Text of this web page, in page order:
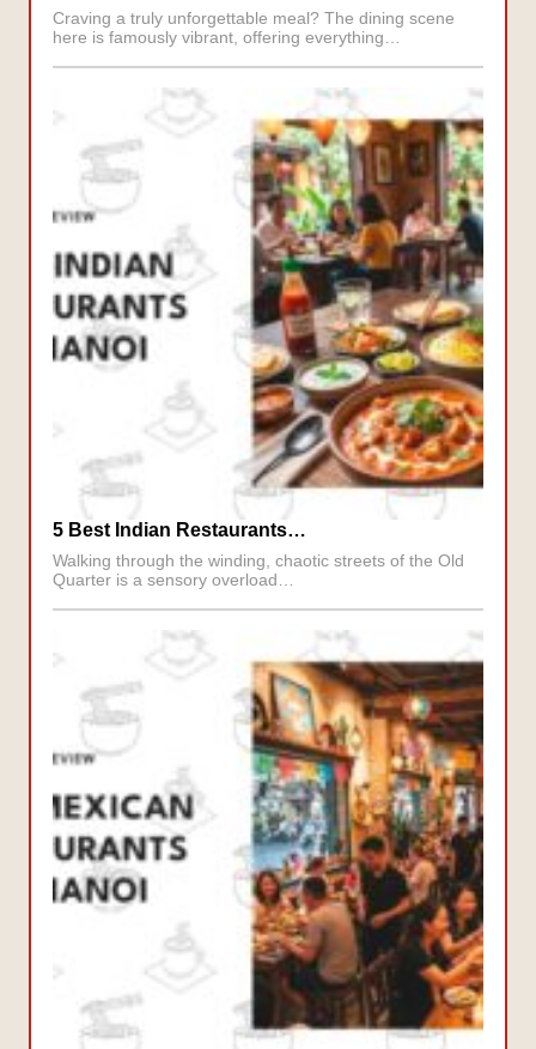
Craving a truly unforgettable meal? The dining scene
here is famously vibrant, offering everything…
5 Best Indian Restaurants…
Walking through the winding, chaotic streets of the Old
Quarter is a sensory overload…